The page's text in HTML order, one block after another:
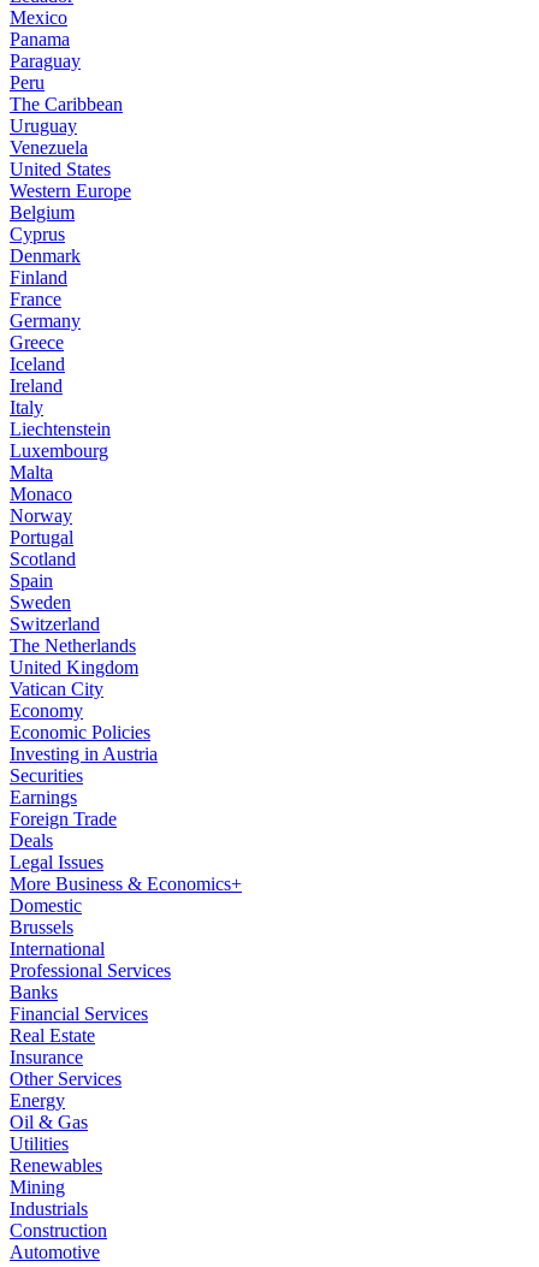
Mexico
Panama
Paraguay
Peru
The Caribbean
Uruguay
Venezuela
United States
Western Europe
Belgium
Cyprus
Denmark
Finland
France
Germany
Greece
Iceland
Ireland
Italy
Liechtenstein
Luxembourg
Malta
Monaco
Norway
Portugal
Scotland
Spain
Sweden
Switzerland
The Netherlands
United Kingdom
Vatican City
Economy
Economic Policies
Investing in Austria
Securities
Earnings
Foreign Trade
Deals
Legal Issues
More Business & Economics+
Domestic
Brussels
International
Professional Services
Banks
Financial Services
Real Estate
Insurance
Other Services
Energy
Oil & Gas
Utilities
Renewables
Mining
Industrials
Construction
Automotive